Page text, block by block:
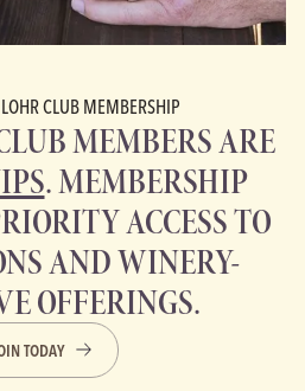
CLUB MEMBERSHIP
MEMBERS ARE
. MEMBERSHIP
ACCESS TO
AND WINERY-
OFFERINGS.
TODAY